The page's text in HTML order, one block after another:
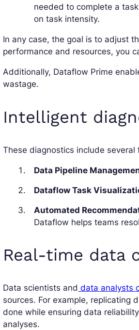
needed to complete a
on task intensity.
In any case, the goal is to adjust
performance and resources, you
Additionally, Dataflow Prime
wastage.
Intelligent
These diagnostics include several
Data Pipeline
Dataflow Task
Automated
Dataflow helps teams
Real-time data
Data scientists and data analysts
sources. For example, replicating
done while ensuring data
analyses.